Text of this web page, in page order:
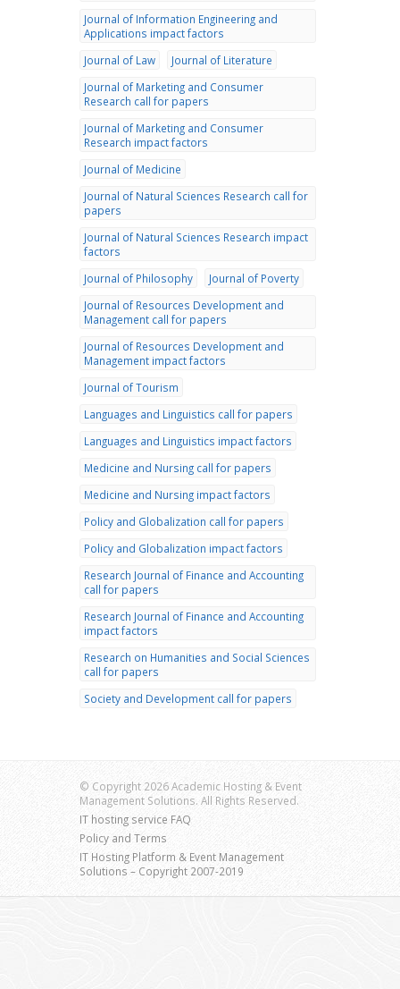
Journal of Information Engineering and
Applications impact factors
Journal of Law
Journal of Literature
Journal of Marketing and Consumer
Research call for papers
Journal of Marketing and Consumer
Research impact factors
Journal of Medicine
Journal of Natural Sciences Research call for
papers
Journal of Natural Sciences Research impact
factors
Journal of Philosophy
Journal of Poverty
Journal of Resources Development and
Management call for papers
Journal of Resources Development and
Management impact factors
Journal of Tourism
Languages and Linguistics call for papers
Languages and Linguistics impact factors
Medicine and Nursing call for papers
Medicine and Nursing impact factors
Policy and Globalization call for papers
Policy and Globalization impact factors
Research Journal of Finance and Accounting
call for papers
Research Journal of Finance and Accounting
impact factors
Research on Humanities and Social Sciences
call for papers
Society and Development call for papers
© Copyright 2026 Academic Hosting & Event
Management Solutions. All Rights Reserved.
IT hosting service FAQ
Policy and Terms
IT Hosting Platform & Event Management
Solutions – Copyright 2007-2019